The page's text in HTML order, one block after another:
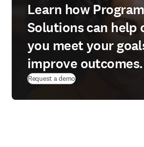
Learn how Program
Solutions can help
you meet your
improve outcomes.
Request a demo